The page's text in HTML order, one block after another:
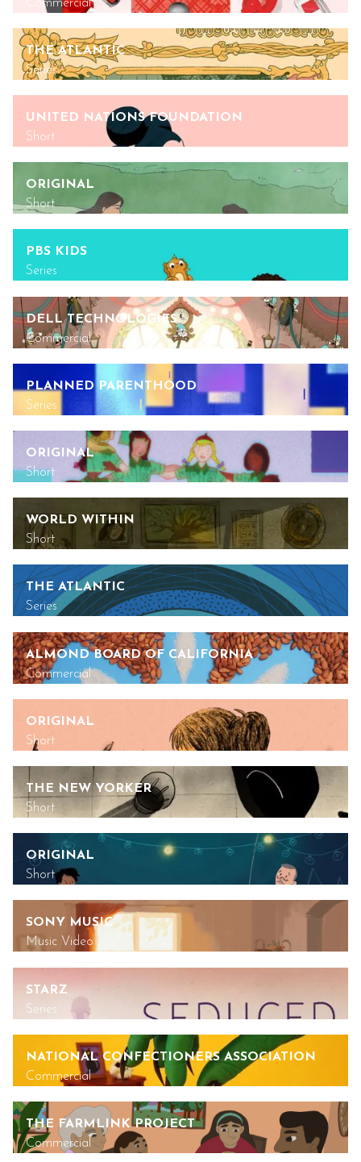
Commercial
THE ATLANTIC
Series
UNITED NATIONS FOUNDATION
Short
ORIGINAL
Short
PBS KIDS
Series
DELL TECHNOLOGIES
Commercial
PLANNED PARENTHOOD
Series
ORIGINAL
Short
WORLD WITHIN
Short
THE ATLANTIC
Series
ALMOND BOARD OF CALIFORNIA
Commercial
ORIGINAL
Short
THE NEW YORKER
Short
ORIGINAL
Short
SONY MUSIC
Music Video
STARZ
Series
NATIONAL CONFECTIONERS ASSOCIATION
Commercial
THE FARMLINK PROJECT
Commercial